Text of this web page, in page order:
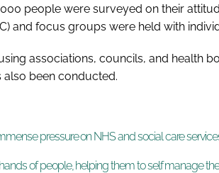
people were surveyed on their
and focus groups were held with
associations, councils, and health
also been conducted.
pressure on NHS and social care
of people, helping them to self manage